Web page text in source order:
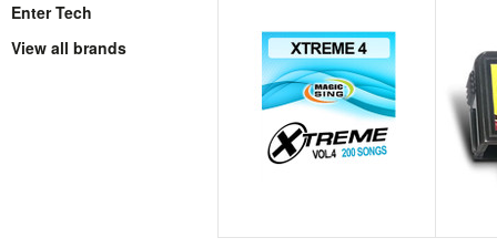
Enter Tech
View all brands